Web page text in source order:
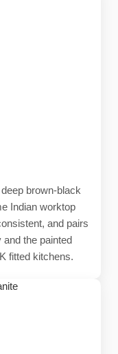
brown-black
Indian worktop
and pairs
the painted
fitted kitchens.